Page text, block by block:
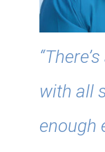
with all
enough